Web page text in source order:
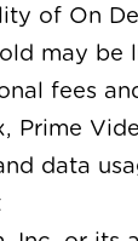
of On
may be
fees
Prime
data